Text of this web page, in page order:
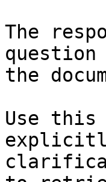
The
question
the
Use this